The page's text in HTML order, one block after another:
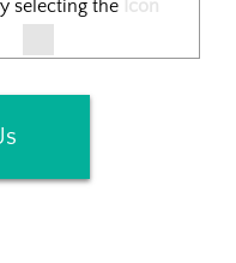
selecting the Icon